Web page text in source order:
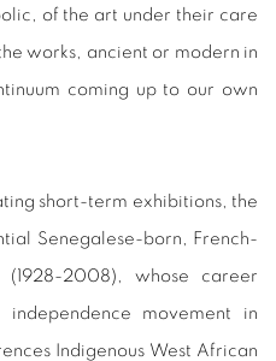
of the art under their care
works, ancient or modern in
coming up to our own
short-term exhibitions, the
Senegalese-born, French-
2008), whose career
movement in
Indigenous West African